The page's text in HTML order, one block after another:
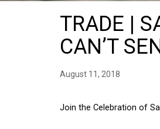
TRADE |
CAN’T
August 11, 2018
Join the Celebration of